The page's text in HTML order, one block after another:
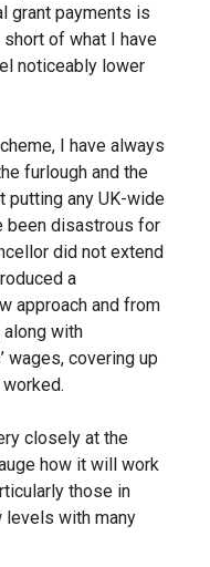
grant payments is
of what I have
noticeably lower
I have always
furlough and the
any UK-wide
been disastrous for
did not extend
a
approach and from
along with
wages, covering up
closely at the
how it will work
those in
with many